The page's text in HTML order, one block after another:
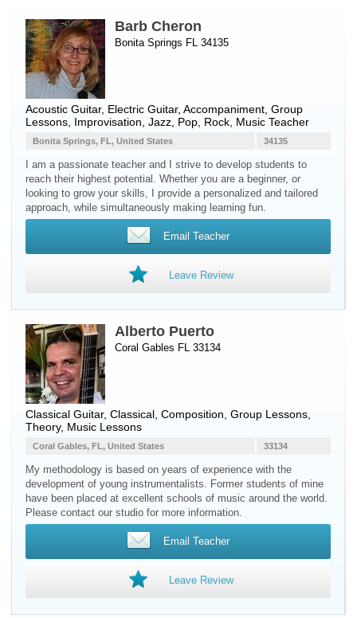
Barb Cheron
Bonita Springs FL 34135
Acoustic Guitar, Electric Guitar, Accompaniment, Group
Lessons, Improvisation, Jazz, Pop, Rock, Music Teacher
34135
Bonita Springs, FL, United States
I am a passionate teacher and I strive to develop students to
reach their highest potential. Whether you are a beginner, or
looking to grow your skills, I provide a personalized and tailored
approach, while simultaneously making learning fun.
Email Teacher
Leave Review
Alberto Puerto
Coral Gables FL 33134
Classical Guitar, Classical, Composition, Group Lessons,
Theory, Music Lessons
33134
Coral Gables, FL, United States
My methodology is based on years of experience with the
development of young instrumentalists. Former students of mine
have been placed at excellent schools of music around the world.
Please contact our studio for more information.
Email Teacher
Leave Review